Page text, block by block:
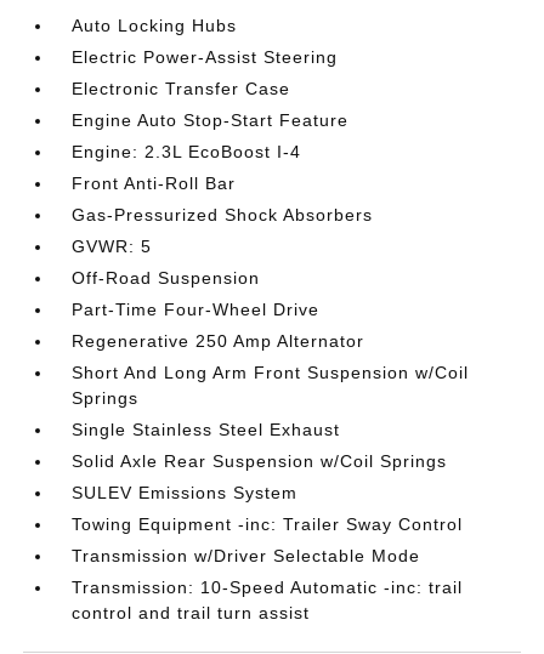
Auto Locking Hubs
Electric Power-Assist Steering
Electronic Transfer Case
Engine Auto Stop-Start Feature
Engine: 2.3L EcoBoost I-4
Front Anti-Roll Bar
Gas-Pressurized Shock Absorbers
GVWR: 5
Off-Road Suspension
Part-Time Four-Wheel Drive
Regenerative 250 Amp Alternator
Short And Long Arm Front Suspension w/Coil
Springs
Single Stainless Steel Exhaust
Solid Axle Rear Suspension w/Coil Springs
SULEV Emissions System
Towing Equipment -inc: Trailer Sway Control
Transmission w/Driver Selectable Mode
Transmission: 10-Speed Automatic -inc: trail
control and trail turn assist